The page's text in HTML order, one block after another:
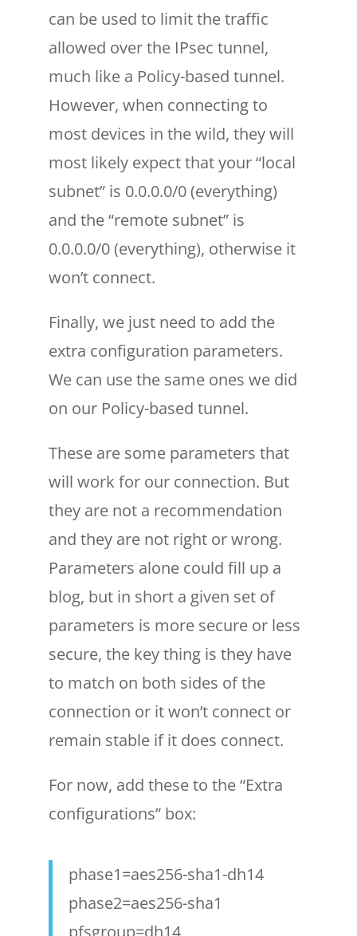
can be used to limit the traffic
allowed over the IPsec tunnel,
much like a Policy-based tunnel.
However, when connecting to
most devices in the wild, they will
most likely expect that your “local
subnet” is 0.0.0.0/0 (everything)
and the “remote subnet” is
0.0.0.0/0 (everything), otherwise it
won’t connect.
Finally, we just need to add the
extra configuration parameters.
We can use the same ones we did
on our Policy-based tunnel.
These are some parameters that
will work for our connection. But
they are not a recommendation
and they are not right or wrong.
Parameters alone could fill up a
blog, but in short a given set of
parameters is more secure or less
secure, the key thing is they have
to match on both sides of the
connection or it won’t connect or
remain stable if it does connect.
For now, add these to the “Extra
configurations” box:
phase1=aes256-sha1-dh14
phase2=aes256-sha1
pfsgroup=dh14